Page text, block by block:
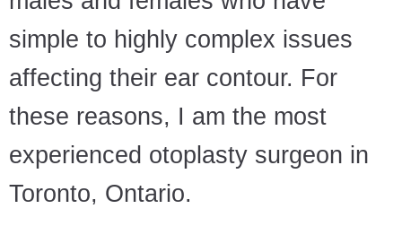
simple to highly complex issues
affecting their ear contour. For
these reasons, I am the most
experienced otoplasty surgeon in
Toronto, Ontario.